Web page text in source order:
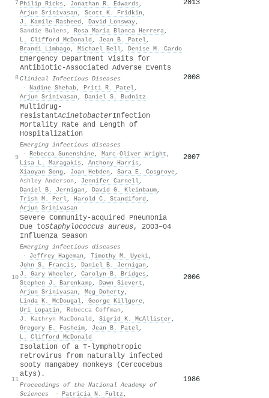
7 Philip Ricks , Jonathan R. Edwards ,
Arjun Srinivasan , Scott K. Fridkin ,
J. Kamile Rasheed , David Lonsway,
Sandie Bulens , Rosa María Blanca Herrera,
L. Clifford McDonald , Jean B. Patel,
Brandi Limbago, Michael Bell, Denise M. Cardo
2013
8
Emergency Department Visits for
Antibiotic‐Associated Adverse Events
Clinical Infectious Diseases
· Nadine Shehab, Priti R. Patel,
Arjun Srinivasan , Daniel S. Budnitz
2008
9
Multidrug-
resistantAcinetobacterInfection
Mortality Rate and Length of
Hospitalization
Emerging infectious diseases
· Rebecca Sunenshine, Marc‐Oliver Wright ,
Lisa L. Maragakis , Anthony Harris ,
Xiaoyan Song , Joan Hebden , Sara E. Cosgrove,
Ashley Anderson , Jennifer Carnell,
Daniel B. Jernigan , David G. Kleinbaum,
Trish M. Perl, Harold C. Standiford ,
Arjun Srinivasan
2007
10
Severe Community-acquired Pneumonia
Due toStaphylococcus aureus, 2003–04
Influenza Season
Emerging infectious diseases
·
Jeffrey Hageman , Timothy M. Uyeki,
John S. Francis , Daniel B. Jernigan ,
J. Gary Wheeler , Carolyn B. Bridges ,
Stephen J. Barenkamp, Dawn Sievert ,
Arjun Srinivasan , Meg Doherty,
Linda K. McDougal, George Killgore,
Uri Lopatin , Rebecca Coffman ,
J. Kathryn MacDonald , Sigrid K. McAllister ,
Gregory E. Fosheim, Jean B. Patel,
L. Clifford McDonald
2006
11
Isolation of a T-lymphotropic
retrovirus from naturally infected
sooty mangabey monkeys (Cercocebus
atys).
Proceedings of the National Academy of
Sciences
· Patricia N. Fultz ,
1986